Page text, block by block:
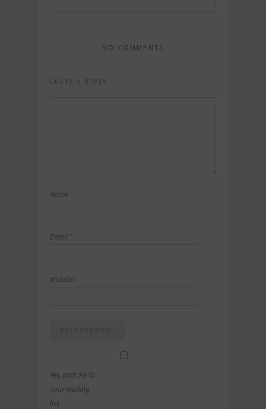
NO COMMENTS
LEAVE A REPLY
Name *
Email *
Website
Yes, add me to
your mailing
list.